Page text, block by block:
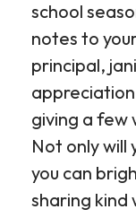
school
notes to
principal,
giving a few
Not only will
you can
sharing kind